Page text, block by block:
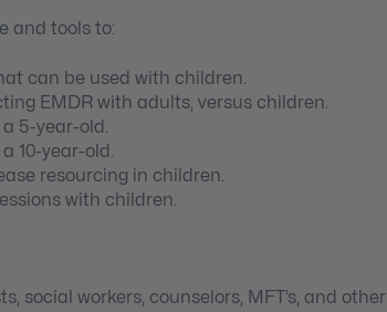
and tools to:
can be used with children.
EMDR with adults, versus children.
5-year-old.
10-year-old.
resourcing in children.
with children.
social workers, counselors, MFT’s, and other